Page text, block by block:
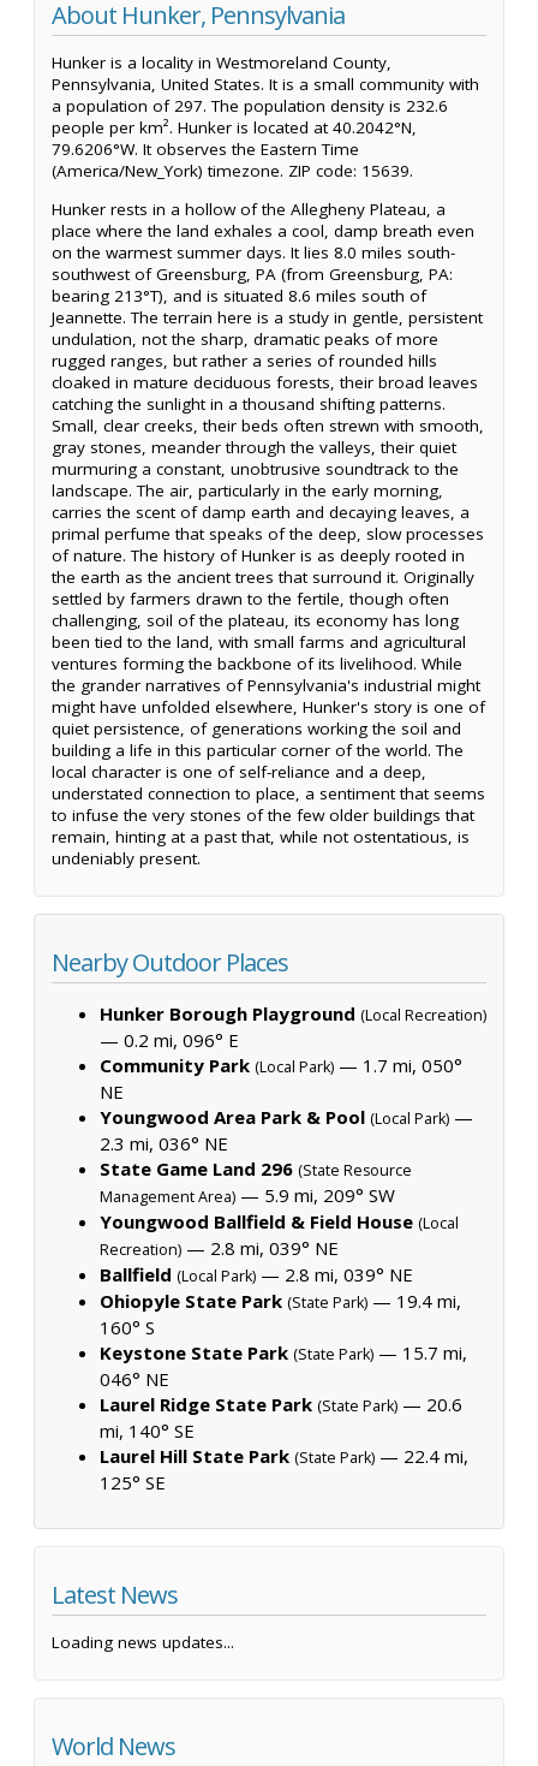
About Hunker, Pennsylvania
Hunker is a locality in Westmoreland County,
Pennsylvania, United States. It is a small community with
a population of 297. The population density is 232.6
people per km². Hunker is located at 40.2042°N,
79.6206°W. It observes the Eastern Time
(America/New_York) timezone. ZIP code: 15639.
Hunker rests in a hollow of the Allegheny Plateau, a
place where the land exhales a cool, damp breath even
on the warmest summer days. It lies 8.0 miles south-
southwest of Greensburg, PA (from Greensburg, PA:
bearing 213°T), and is situated 8.6 miles south of
Jeannette. The terrain here is a study in gentle, persistent
undulation, not the sharp, dramatic peaks of more
rugged ranges, but rather a series of rounded hills
cloaked in mature deciduous forests, their broad leaves
catching the sunlight in a thousand shifting patterns.
Small, clear creeks, their beds often strewn with smooth,
gray stones, meander through the valleys, their quiet
murmuring a constant, unobtrusive soundtrack to the
landscape. The air, particularly in the early morning,
carries the scent of damp earth and decaying leaves, a
primal perfume that speaks of the deep, slow processes
of nature. The history of Hunker is as deeply rooted in
the earth as the ancient trees that surround it. Originally
settled by farmers drawn to the fertile, though often
challenging, soil of the plateau, its economy has long
been tied to the land, with small farms and agricultural
ventures forming the backbone of its livelihood. While
the grander narratives of Pennsylvania's industrial might
might have unfolded elsewhere, Hunker's story is one of
quiet persistence, of generations working the soil and
building a life in this particular corner of the world. The
local character is one of self-reliance and a deep,
understated connection to place, a sentiment that seems
to infuse the very stones of the few older buildings that
remain, hinting at a past that, while not ostentatious, is
undeniably present.
Nearby Outdoor Places
Hunker Borough Playground (Local Recreation)
— 0.2 mi, 096° E
Community Park (Local Park) — 1.7 mi, 050°
NE
Youngwood Area Park & Pool (Local Park) —
2.3 mi, 036° NE
State Game Land 296 (State Resource
Management Area) — 5.9 mi, 209° SW
Youngwood Ballfield & Field House (Local
Recreation) — 2.8 mi, 039° NE
Ballfield (Local Park) — 2.8 mi, 039° NE
Ohiopyle State Park (State Park) — 19.4 mi,
160° S
Keystone State Park (State Park) — 15.7 mi,
046° NE
Laurel Ridge State Park (State Park) — 20.6
mi, 140° SE
Laurel Hill State Park (State Park) — 22.4 mi,
125° SE
Latest News
Loading news updates...
World News